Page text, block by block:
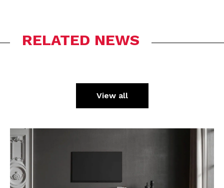
RELATED NEWS
View all